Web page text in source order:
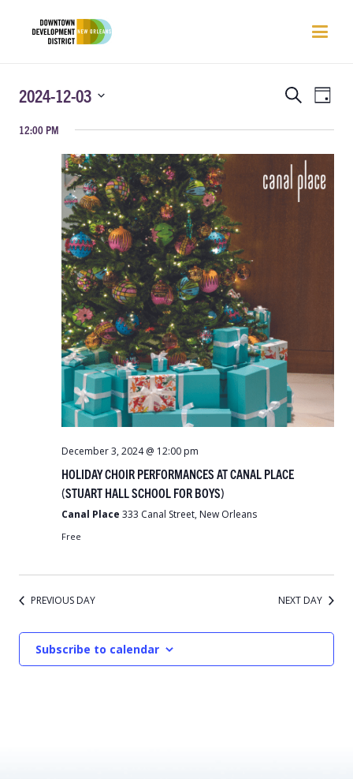
EVENTS
AND
VIEWS
Search
Day
2024-12-03
date.
12:00 PM
December 3, 2024 @ 12:00 pm
HOLIDAY CHOIR PERFORMANCES AT CANAL PLACE
(STUART HALL SCHOOL FOR BOYS)
Canal Place 333 Canal Street, New Orleans
Free
PREVIOUS DAY NEXT DAY
Subscribe to calendar